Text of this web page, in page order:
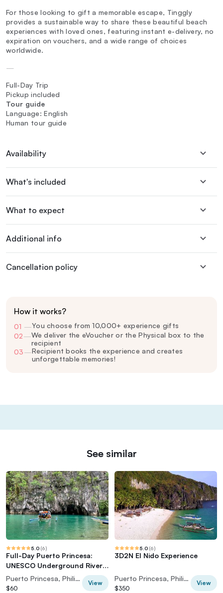
For those looking to gift a memorable escape, Tinggly
provides a sustainable way to share these beautiful beach
experiences with loved ones, featuring instant e-delivery, no
expiration on vouchers, and a wide range of choices
worldwide.
—
Full-Day Trip
Pickup included
Tour guide
Language: English
Human tour guide
Availability
What's included
What to expect
Additional info
Cancellation policy
How it works?
01 —You choose from 10,000+ experience gifts
02—We deliver the eVoucher or the Physical box to the
recipient
03—Recipient books the experience and creates
unforgettable memories!
See similar
5.0 (6)
Full-Day Puerto Princesa:
UNESCO Underground River
Tour
Puerto Princesa, Philippines
$60
View
5.0 (6)
3D2N El Nido Experience
Puerto Princesa, Philippines
$350
View